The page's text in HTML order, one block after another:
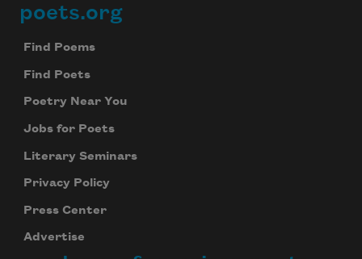
Footer
poets.org
Find Poems
Find Poets
Poetry Near You
Jobs for Poets
Literary Seminars
Privacy Policy
Press Center
Advertise